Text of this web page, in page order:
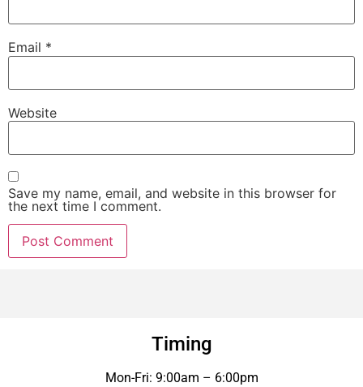
Email *
Website
Save my name, email, and website in this browser for
the next time I comment.
Timing
Mon-Fri: 9:00am – 6:00pm